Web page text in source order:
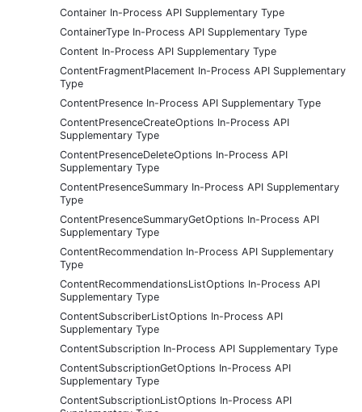
Container In-Process API Supplementary Type
ContainerType In-Process API Supplementary Type
Content In-Process API Supplementary Type
ContentFragmentPlacement In-Process API Supplementary
Type
ContentPresence In-Process API Supplementary Type
ContentPresenceCreateOptions In-Process API
Supplementary Type
ContentPresenceDeleteOptions In-Process API
Supplementary Type
ContentPresenceSummary In-Process API Supplementary
Type
ContentPresenceSummaryGetOptions In-Process API
Supplementary Type
ContentRecommendation In-Process API Supplementary
Type
ContentRecommendationsListOptions In-Process API
Supplementary Type
ContentSubscriberListOptions In-Process API
Supplementary Type
ContentSubscription In-Process API Supplementary Type
ContentSubscriptionGetOptions In-Process API
Supplementary Type
ContentSubscriptionListOptions In-Process API